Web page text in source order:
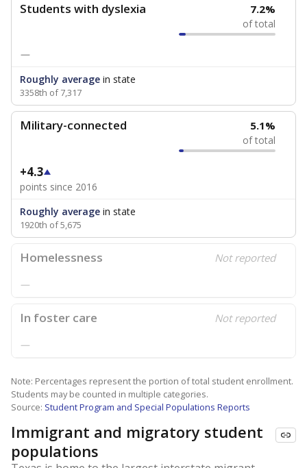
Students with dyslexia 7.2%
of total
—
Roughly average in state
3358th of 7,317
Military-connected 5.1%
of total
+4.3
points since 2016
Roughly average in state
1920th of 5,675
Homelessness Not reported
—
In foster care Not reported
—
Note: Percentages represent the portion of total student enrollment.
Students may be counted in multiple categories.
Source: Student Program and Special Populations Reports
Immigrant and migratory student
populations